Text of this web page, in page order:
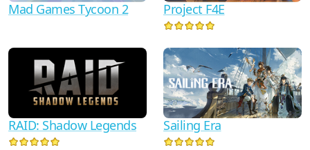
Mad Games Tycoon 2 Project F4E
RAID: Shadow Legends Sailing Era